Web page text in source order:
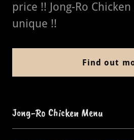
price !! Jong-Ro
unique !!
Find out
Jong-Ro Chicken Menu